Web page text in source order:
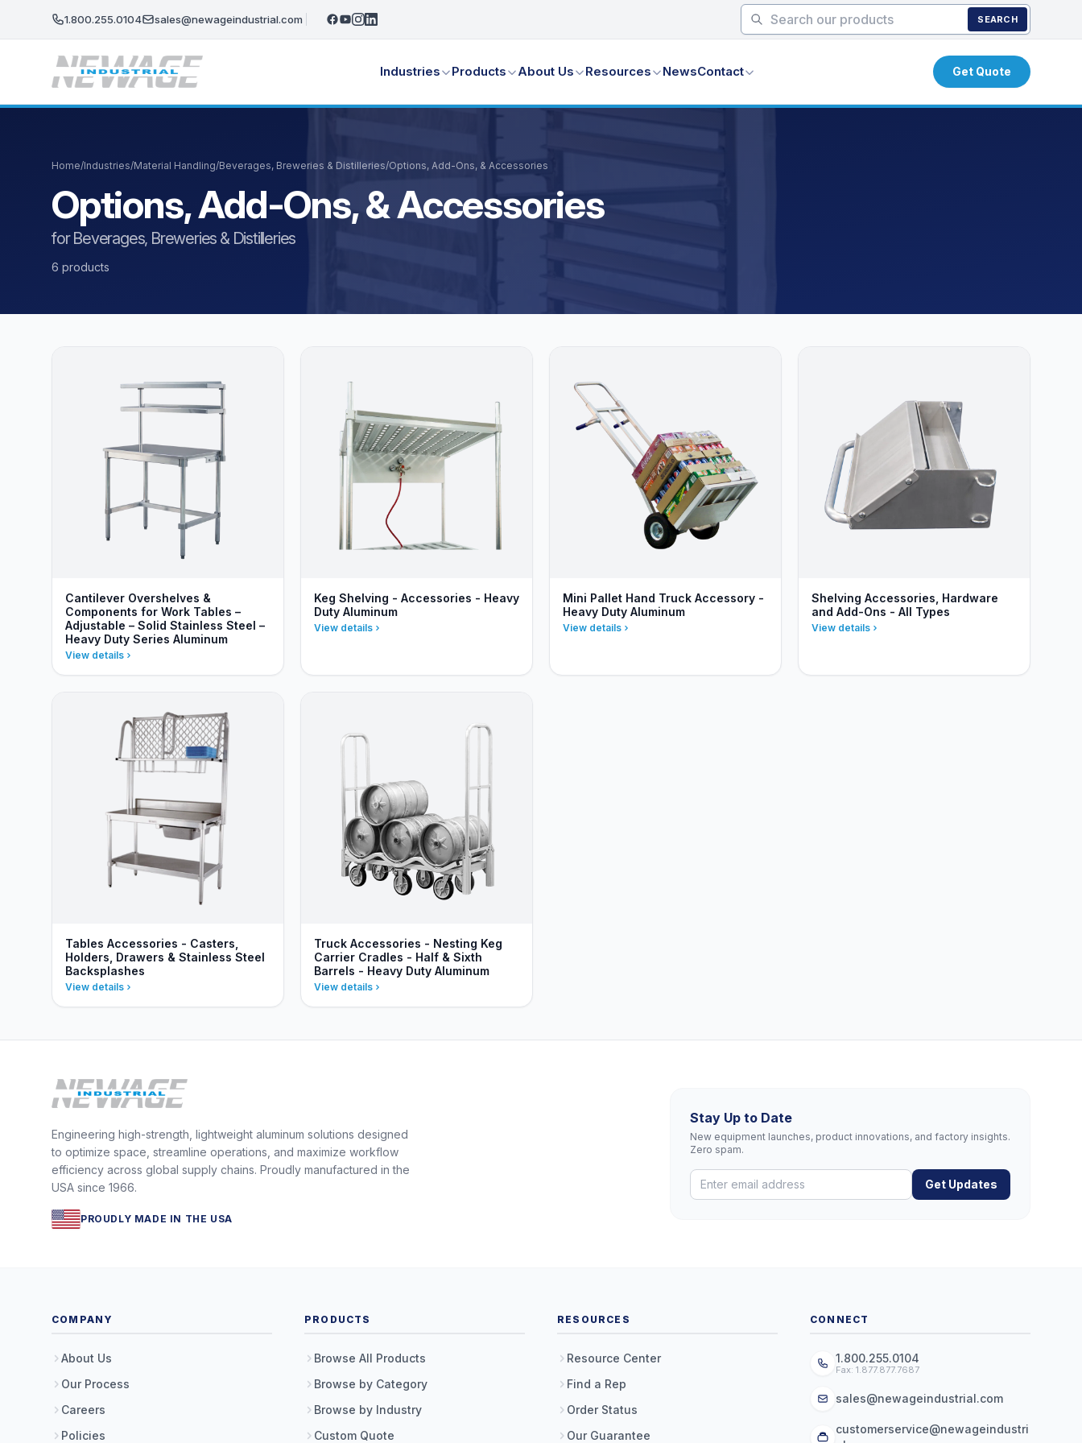
1.800.255.0104 sales@newageindustrial.com SEARCH
Industries Products About Us Resources NewsContact Get Quote
Home/Industries/Material Handling/Beverages, Breweries & Distilleries/Options, Add-Ons, & Accessories
Options, Add-Ons, & Accessories
for Beverages, Breweries & Distilleries
6 products
Cantilever Overshelves &
Components for Work Tables –
Adjustable – Solid Stainless Steel –
Heavy Duty Series Aluminum
View details
Keg Shelving - Accessories - Heavy
Duty Aluminum
View details
Mini Pallet Hand Truck Accessory -
Heavy Duty Aluminum
View details
Shelving Accessories, Hardware
and Add-Ons - All Types
View details
Tables Accessories - Casters,
Holders, Drawers & Stainless Steel
Backsplashes
View details
Truck Accessories - Nesting Keg
Carrier Cradles - Half & Sixth
Barrels - Heavy Duty Aluminum
View details
Engineering high-strength, lightweight aluminum solutions designed
to optimize space, streamline operations, and maximize workflow
efficiency across global supply chains. Proudly manufactured in the
USA since 1966.
PROUDLY MADE IN THE USA
Stay Up to Date
New equipment launches, product innovations, and factory insights.
Zero spam.
Get Updates
COMPANY
About Us
Our Process
Careers
Policies
PRODUCTS
Browse All Products
Browse by Category
Browse by Industry
Custom Quote
RESOURCES
Resource Center
Find a Rep
Order Status
Our Guarantee
CONNECT
1.800.255.0104
Fax: 1.877.877.7687
sales@newageindustrial.com
customerservice@newageindustri